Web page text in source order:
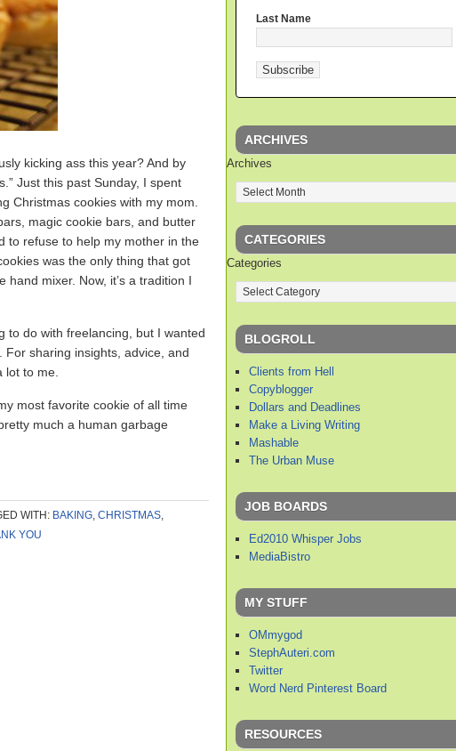
kicking ass this year? And by
Just this past Sunday, I spent
Christmas cookies with my mom.
magic cookie bars, and butter
to refuse to help my mother in the
was the only thing that got
mixer. Now, it’s a tradition I
to do with freelancing, but I wanted
sharing insights, advice, and
lot to me.
most favorite cookie of all time
much a human garbage
WITH: BAKING, CHRISTMAS,
YOU
Last Name
ARCHIVES
Archives
CATEGORIES
Categories
BLOGROLL
Clients from Hell
Copyblogger
Dollars and Deadlines
Make a Living Writing
Mashable
The Urban Muse
JOB BOARDS
Ed2010 Whisper Jobs
MediaBistro
MY STUFF
OMmygod
StephAuteri.com
Twitter
Word Nerd Pinterest Board
RESOURCES